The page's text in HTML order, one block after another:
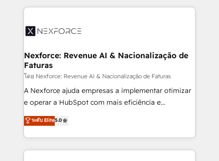
Integration. 📩 Parlons de votre projet →
digitaweb.com
clave — no de sistemas. Eso frena el crecimiento,
⚙️ Grows ordena los procesos comerciales, alinea
de forma que genera resultados reales desde las
primeras semanas — no meses. 🤝 No entregamos
proyectos y nos vamos. Nos quedamos como
socios estratégicos, ayudando a sostener y escalar
lo que construimos juntos. Porque crecer sin orden
Operamos en Colombia, Perú, México, Ecuador,
Chile, Panamá, Bolivia, Argentina y República
Nexforce: Revenue AI & Nacionalização de
Faturas
โดย Nexforce: Revenue AI & Nacionalização de Faturas
A Nexforce ajuda empresas a implementar otimizar
e operar a HubSpot com mais eficiência e
previsibilidade de receita. Combinamos Revenue
Operations (RevOps) e Inteligência Artificial para
estruturar processos integrar sistemas organizar
dados e automatizar operações. O objetivo é
ระดับ Elite5.0